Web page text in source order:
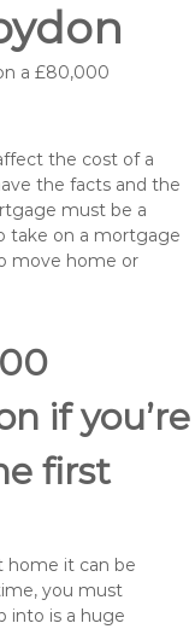
a £80,000
the cost of a
the facts and the
must be a
take on a mortgage
move home or
if you’re
first
home it can be
you must
into is a huge